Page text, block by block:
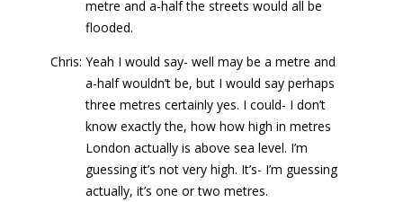
metre and a-half the streets would all be
flooded.
Chris: Yeah I would say- well may be a metre and
a-half wouldn’t be, but I would say perhaps
three metres certainly yes. I could- I don’t
know exactly the, how how high in metres
London actually is above sea level. I’m
guessing it’s not very high. It’s- I’m guessing
actually, it’s one or two metres.